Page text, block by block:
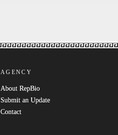
AGENCY
About RepBio
Submit an Update
Contact